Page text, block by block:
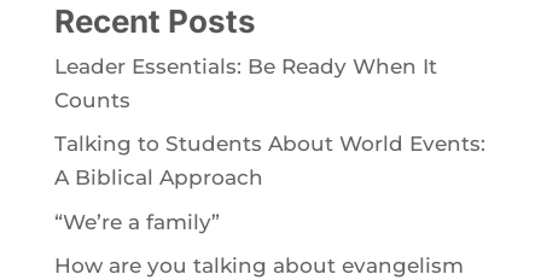
Recent Posts
Leader Essentials: Be Ready When It
Counts
Talking to Students About World Events:
A Biblical Approach
“We’re a family”
How are you talking about evangelism